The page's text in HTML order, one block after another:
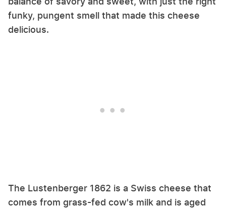
funky, pungent smell that made this cheese
delicious.
The Lustenberger 1862 is a Swiss cheese that
comes from grass-fed cow's milk and is aged